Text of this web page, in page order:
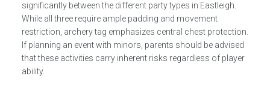
significantly between the different party types in Eastleigh.
While all three require ample padding and movement
restriction, archery tag emphasizes central chest protection.
If planning an event with minors, parents should be advised
that these activities carry inherent risks regardless of player
ability.